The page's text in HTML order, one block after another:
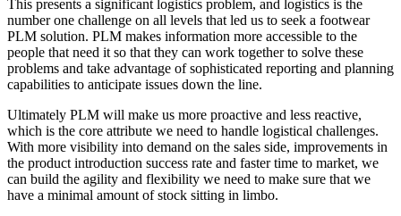
This presents a significant logistics problem, and logistics is the
number one challenge on all levels that led us to seek a footwear
PLM solution. PLM makes information more accessible to the
people that need it so that they can work together to solve these
problems and take advantage of sophisticated reporting and planning
capabilities to anticipate issues down the line.
Ultimately PLM will make us more proactive and less reactive,
which is the core attribute we need to handle logistical challenges.
With more visibility into demand on the sales side, improvements in
the product introduction success rate and faster time to market, we
can build the agility and flexibility we need to make sure that we
have a minimal amount of stock sitting in limbo.